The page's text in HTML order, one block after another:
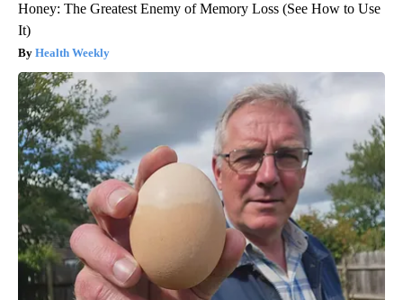
Honey: The Greatest Enemy of Memory Loss (See How to Use
It)
Health Weekly